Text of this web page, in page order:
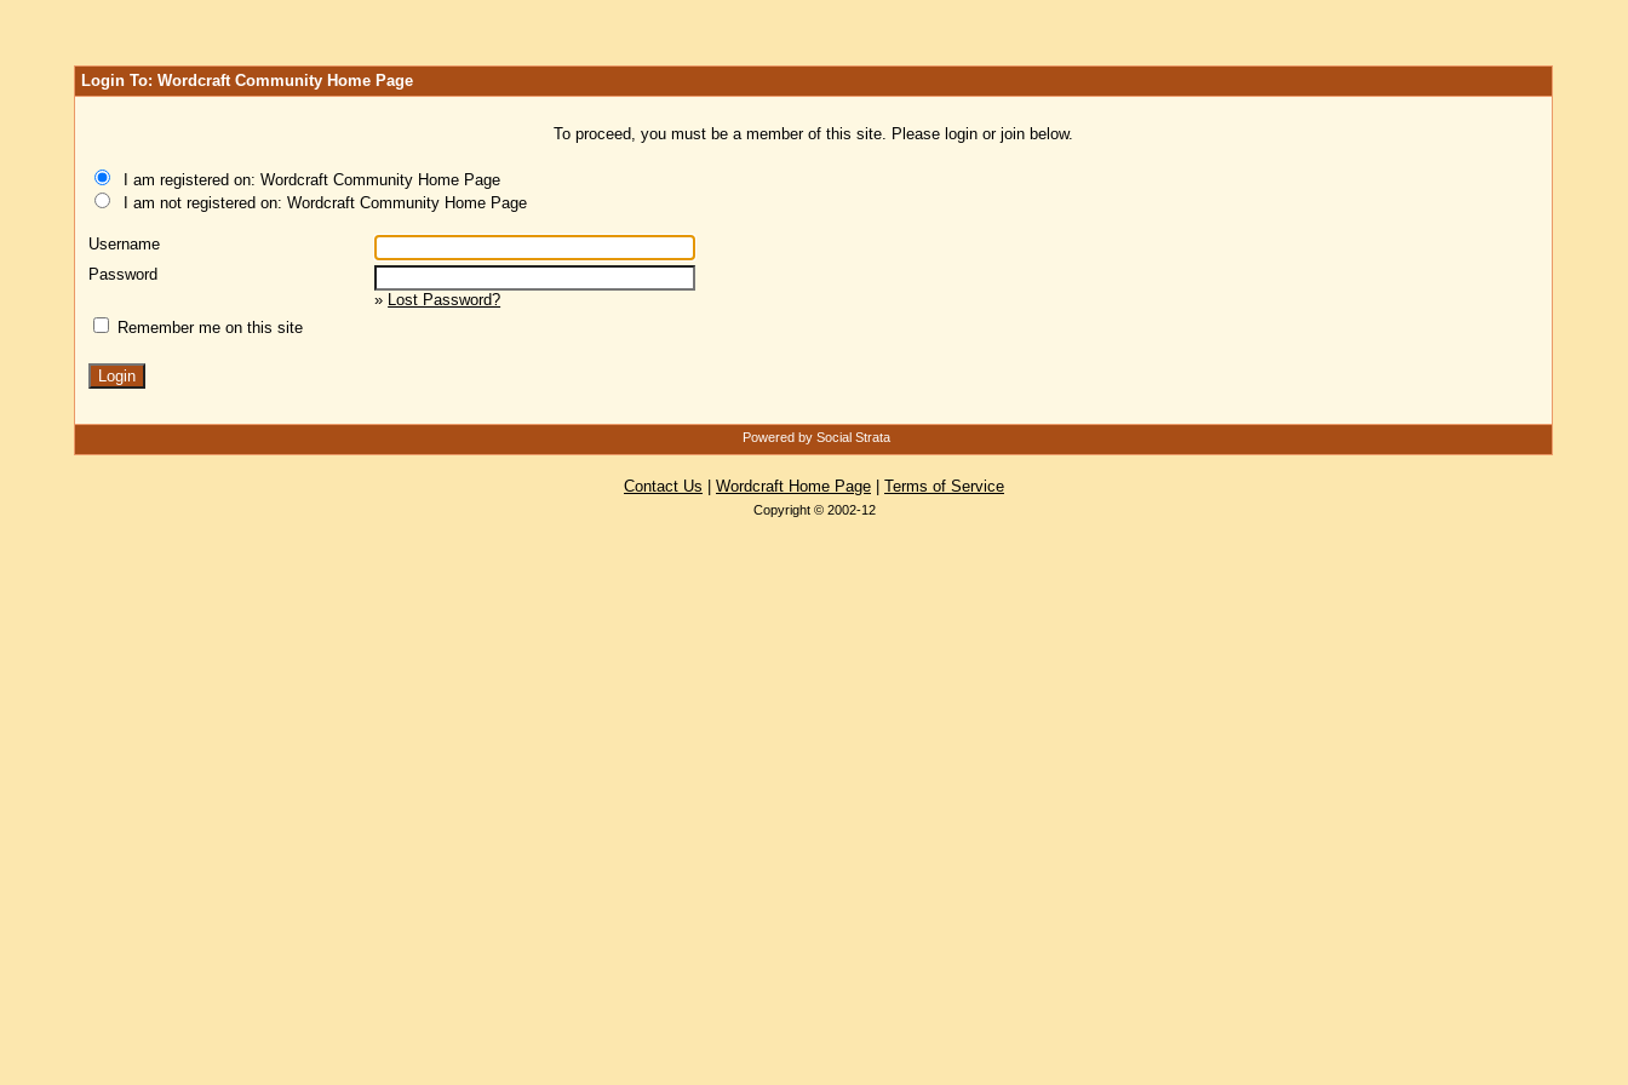
Login To: Wordcraft Community Home Page
To proceed, you must be a member of this site. Please login or join below.
I am registered on: Wordcraft Community Home Page
I am not registered on: Wordcraft Community Home Page
Username
Password
» Lost Password?
Remember me on this site
Powered by Social Strata
Contact Us Wordcraft Home Page Terms of Service
Copyright © 2002-12